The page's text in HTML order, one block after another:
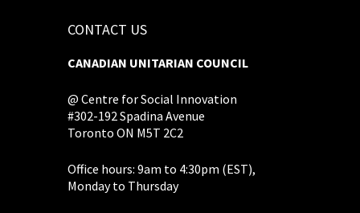
CONTACT US
CANADIAN UNITARIAN COUNCIL
@ Centre for Social Innovation
#302-192 Spadina Avenue
Toronto ON M5T 2C2
Office hours: 9am to 4:30pm (EST),
Monday to Thursday